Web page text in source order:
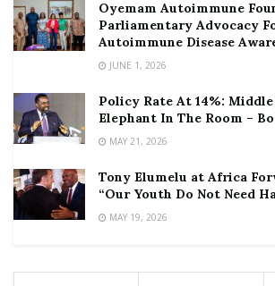
Oyemam Autoimmune
Parliamentary Advocacy
Autoimmune Disease
JUNE 1, 2026
Policy Rate At 14%:
Elephant In The Room –
MAY 21, 2026
Tony Elumelu at Africa
“Our Youth Do Not Need
MAY 19, 2026